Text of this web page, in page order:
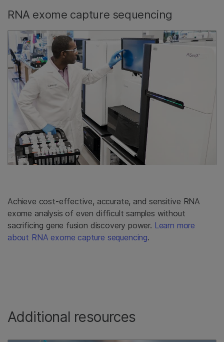
RNA exome capture sequencing
Achieve cost-effective, accurate, and sensitive RNA
exome analysis of even difficult samples without
sacrificing gene fusion discovery power. Learn more
about RNA exome capture sequencing.
Additional resources